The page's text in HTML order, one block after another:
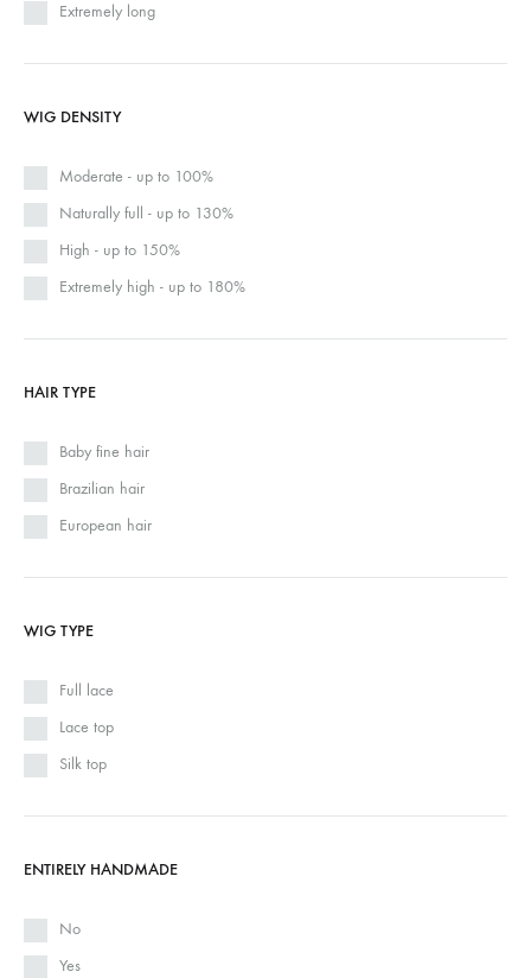
Extremely long
WIG DENSITY
Moderate - up to 100%
Naturally full - up to 130%
High - up to 150%
Extremely high - up to 180%
HAIR TYPE
Baby fine hair
Brazilian hair
European hair
WIG TYPE
Full lace
Lace top
Silk top
ENTIRELY HANDMADE
No
Yes